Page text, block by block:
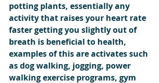
potting plants, essentially any
activity that raises your heart rate
faster getting you slightly out of
breath is beneficial to health,
examples of this are activates such
as dog walking, jogging, power
walking exercise programs, gym